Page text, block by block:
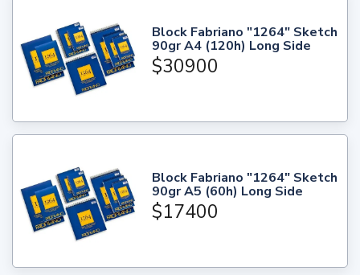
Block Fabriano "1264" Sketch
90gr A4 (120h) Long Side
$30900
Block Fabriano "1264" Sketch
90gr A5 (60h) Long Side
$17400